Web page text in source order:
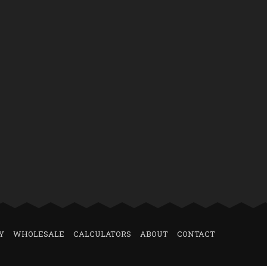
WHOLESALE CALCULATORS ABOUT CONTACT